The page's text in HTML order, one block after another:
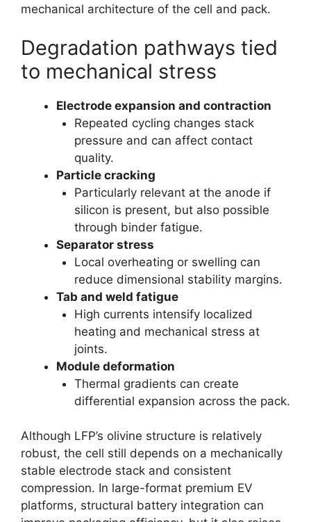
mechanical architecture of the cell and pack.
Degradation pathways tied
to mechanical stress
Electrode expansion and contraction
Repeated cycling changes stack
pressure and can affect contact
quality.
Particle cracking
Particularly relevant at the anode if
silicon is present, but also possible
through binder fatigue.
Separator stress
Local overheating or swelling can
reduce dimensional stability margins.
Tab and weld fatigue
High currents intensify localized
heating and mechanical stress at
joints.
Module deformation
Thermal gradients can create
differential expansion across the pack.
Although LFP’s olivine structure is relatively
robust, the cell still depends on a mechanically
stable electrode stack and consistent
compression. In large-format premium EV
platforms, structural battery integration can